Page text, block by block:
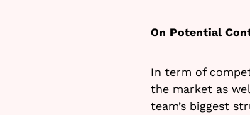
On Potential
In term of
the market as
team’s biggest